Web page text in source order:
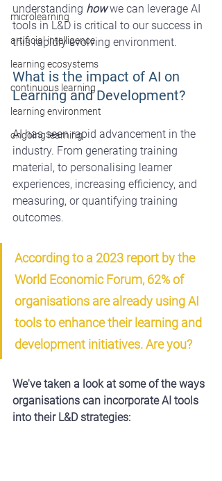
microlearning
artificial intelligence
learning ecosystems
continuous learning
learning environment
ongoing learning
understanding how we can leverage AI
tools in L&D is critical to our success in
this rapidly evolving environment.
What is the impact of AI on
Learning and Development?
AI has seen rapid advancement in the
industry. From generating training
material, to personalising learner
experiences, increasing efficiency, and
measuring, or quantifying training
outcomes.
According to a 2023 report by the
World Economic Forum, 62% of
organisations are already using AI
tools to enhance their learning and
development initiatives. Are you?
We've taken a look at some of the ways
organisations can incorporate AI tools
into their L&D strategies: